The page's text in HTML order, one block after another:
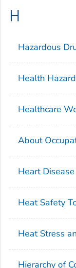
H
Hazardous
Health
Healthcare
About
Heart
Heat Safety
Heat Stress
Hierarchy of